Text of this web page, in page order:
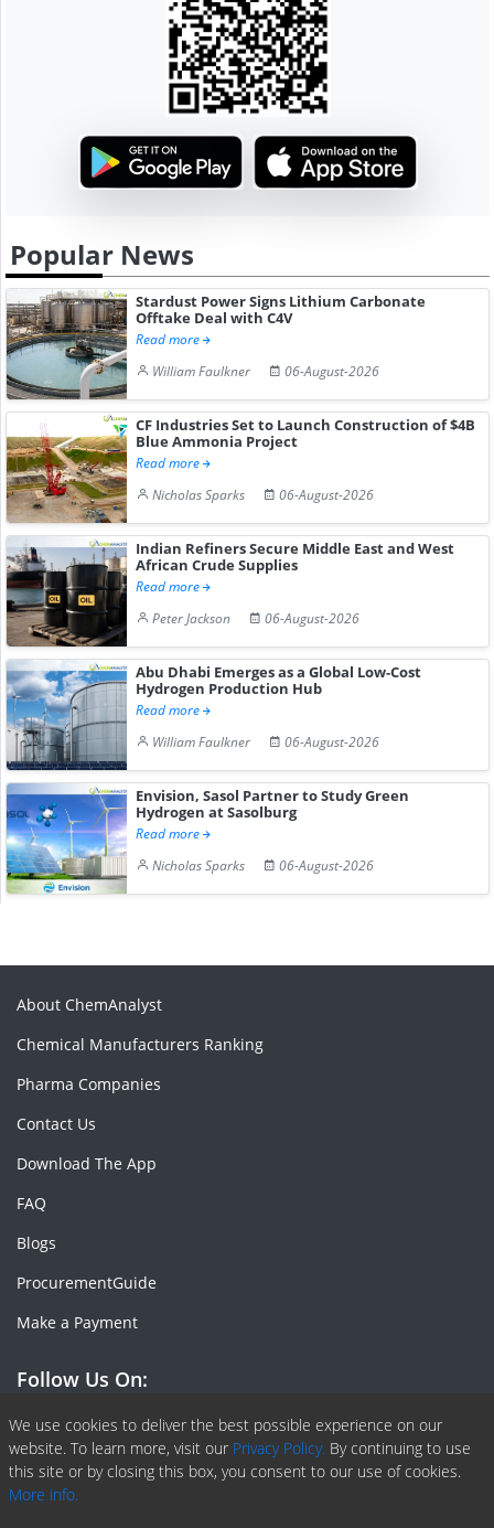
Popular News
Stardust Power Signs Lithium Carbonate
Offtake Deal with C4V
Read more
William Faulkner
06-August-2026
CF Industries Set to Launch Construction of $4B
Blue Ammonia Project
Read more
Nicholas Sparks
06-August-2026
Indian Refiners Secure Middle East and West
African Crude Supplies
Read more
Peter Jackson
06-August-2026
Abu Dhabi Emerges as a Global Low-Cost
Hydrogen Production Hub
Read more
William Faulkner
06-August-2026
Envision, Sasol Partner to Study Green
Hydrogen at Sasolburg
Read more
Nicholas Sparks
06-August-2026
We use cookies to deliver the best possible experience on our
website. To learn more, visit our Privacy Policy. By continuing to use
this site or by closing this box, you consent to our use of cookies.
More info.
About ChemAnalyst
Chemical Manufacturers Ranking
Pharma Companies
Contact Us
Download The App
FAQ
Blogs
ProcurementGuide
Make a Payment
Follow Us On:
Facebook
Linkedin
X or Twiter
SlideShare
Pinterest
RSS Fedd